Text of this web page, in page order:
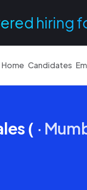
hiring
Home Candidates
( ·